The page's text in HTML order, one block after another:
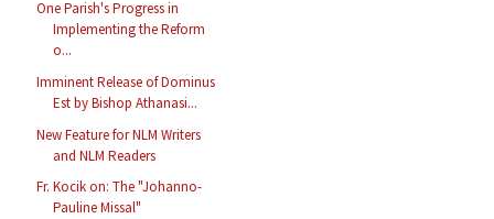
One Parish's Progress in
Implementing the Reform
o...
Imminent Release of Dominus
Est by Bishop Athanasi...
New Feature for NLM Writers
and NLM Readers
Fr. Kocik on: The "Johanno-
Pauline Missal"